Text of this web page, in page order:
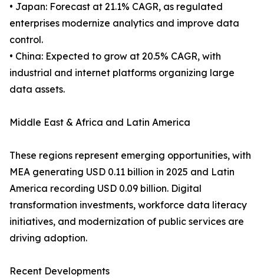
• Japan: Forecast at 21.1% CAGR, as regulated
enterprises modernize analytics and improve data
control.
• China: Expected to grow at 20.5% CAGR, with
industrial and internet platforms organizing large
data assets.
Middle East & Africa and Latin America
These regions represent emerging opportunities, with
MEA generating USD 0.11 billion in 2025 and Latin
America recording USD 0.09 billion. Digital
transformation investments, workforce data literacy
initiatives, and modernization of public services are
driving adoption.
Recent Developments